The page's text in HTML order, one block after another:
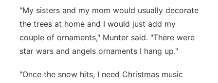
"My sisters and my mom would usually decorate
the trees at home and I would just add my
couple of ornaments," Munter said. "There were
star wars and angels ornaments I hang up."
"Once the snow hits, I need Christmas music